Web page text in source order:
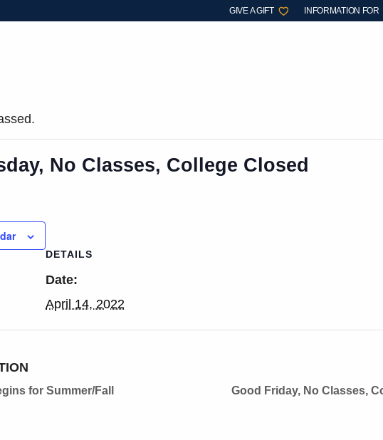
GIVE A GIFT INFORMATION FOR
No Classes, College Closed
DETAILS
Date:
April 14, 2022
for Summer/Fall Good Friday, No Classes,